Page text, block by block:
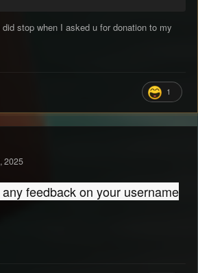
stop when I asked u for donation to my
1
2025
feedback on your username